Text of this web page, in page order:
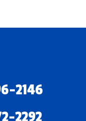
2146
2292